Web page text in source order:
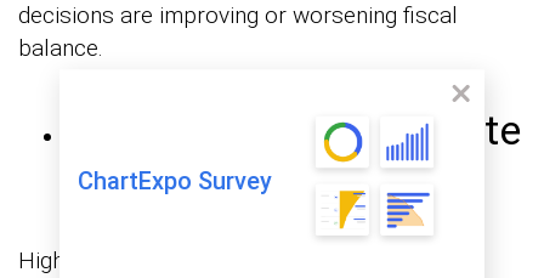
ChartExpo Survey
decisions are improving or worsening fiscal
balance.
Market and Interest Rate
Pressure
Higher deficits typically increase borrowing